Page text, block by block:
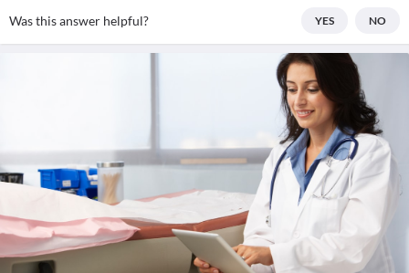
Was this answer helpful? YES NO